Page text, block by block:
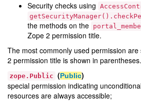
Security checks using
the methods on the
Zope 2 permission title.
The most commonly used permission
2 permission title is shown in parentheses.
zope.Public (Public)
special permission indicating
resources are always accessible;